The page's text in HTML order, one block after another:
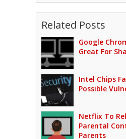
Related Posts
Google
Great For
Intel Chips
Possible
Netflix To
Parental
Parents